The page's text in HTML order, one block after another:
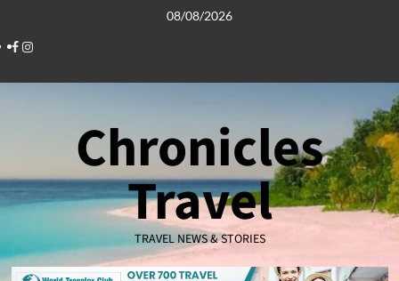
content
08/08/2026
Facebook
Instagram
Chronicles
Travel
TRAVEL NEWS & STORIES